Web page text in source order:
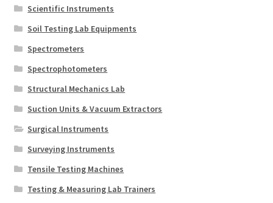
Scientific Instruments
Soil Testing Lab Equipments
Spectrometers
Spectrophotometers
Structural Mechanics Lab
Suction Units & Vacuum Extractors
Surgical Instruments
Surveying Instruments
Tensile Testing Machines
Testing & Measuring Lab Trainers